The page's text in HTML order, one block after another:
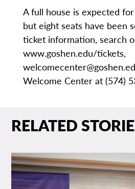
A full house is expected
but eight seats have been
ticket information, search
www.goshen.edu/tickets,
Welcome Center at (574)
RELATED